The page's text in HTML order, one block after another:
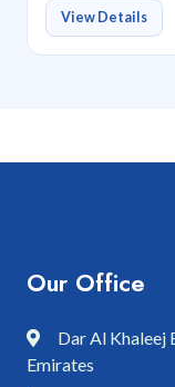
View Details
Our Office
Dar Al Khaleej
Emirates